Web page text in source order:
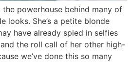
the powerhouse behind many of
looks. She’s a petite blonde
have already spied in selfies
the roll call of her other high-
we’ve done this so many